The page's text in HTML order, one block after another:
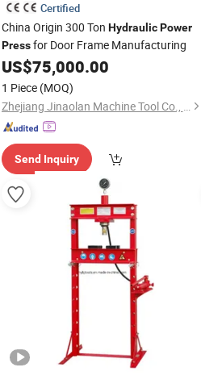
Certified
China Origin 300 Ton Hydraulic Power
Pressfor Door Frame Manufacturing
US$75,000.00
1 Piece (MOQ)
Zhejiang Jinaolan Machine Tool Co., Ltd.
Send Inquiry